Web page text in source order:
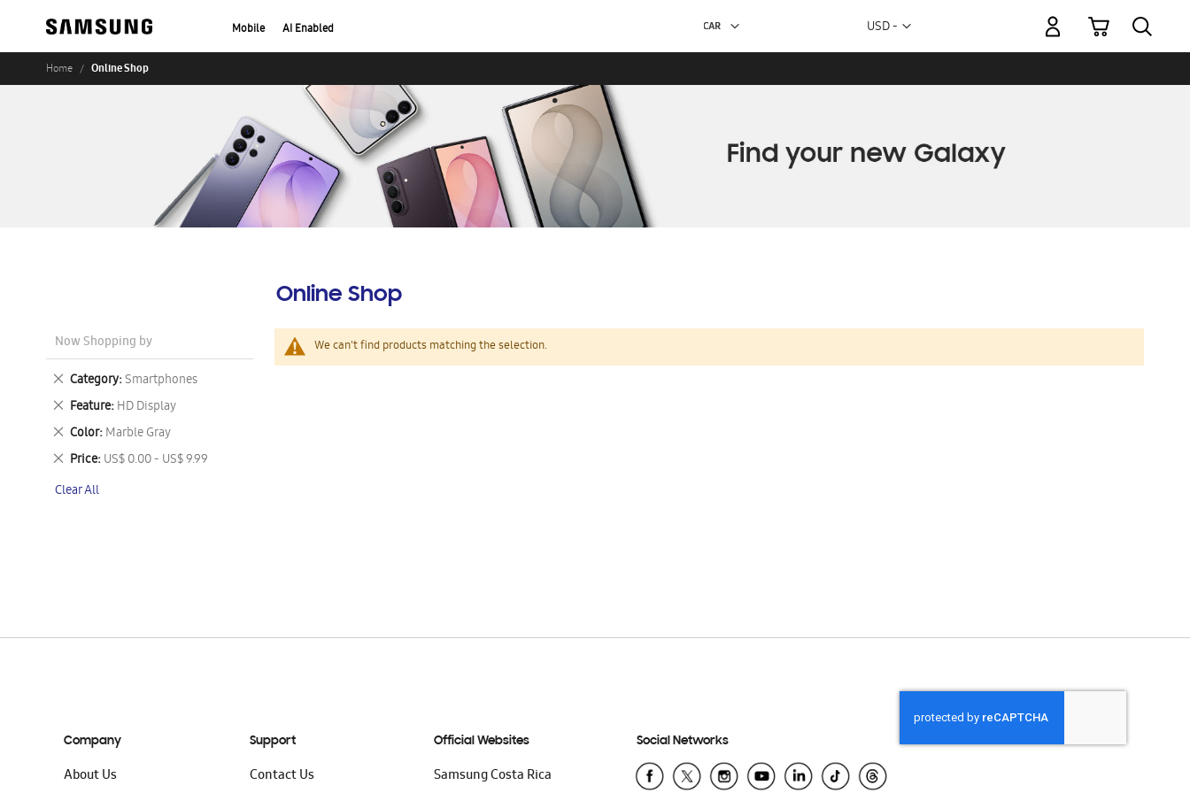
Mobile AI Enabled Currency
USD -
My Cart
Home Online Shop
Online Shop
We can't find products matching the selection.
Now Shopping by
Category Smartphones
Remove
This
Item
Feature HD Display
Remove
This
Item
Color Marble Gray
Remove
This
Item
Price US$ 0.00 - US$ 9.99
Remove
Item
Clear All
Company
About Us
Support
Contact Us
Official Websites
Samsung Costa Rica
Social Networks